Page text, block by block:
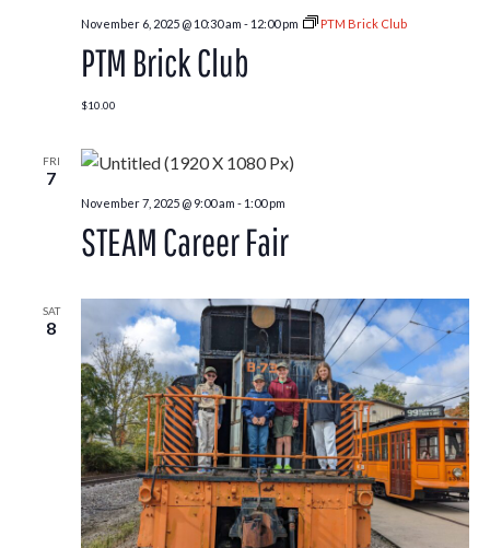
November 6, 2025 @ 10:30 am - 12:00 pm PTM Brick Club
PTM Brick Club
$10.00
FRI
7
November 7, 2025 @ 9:00 am - 1:00 pm
STEAM Career Fair
SAT
8